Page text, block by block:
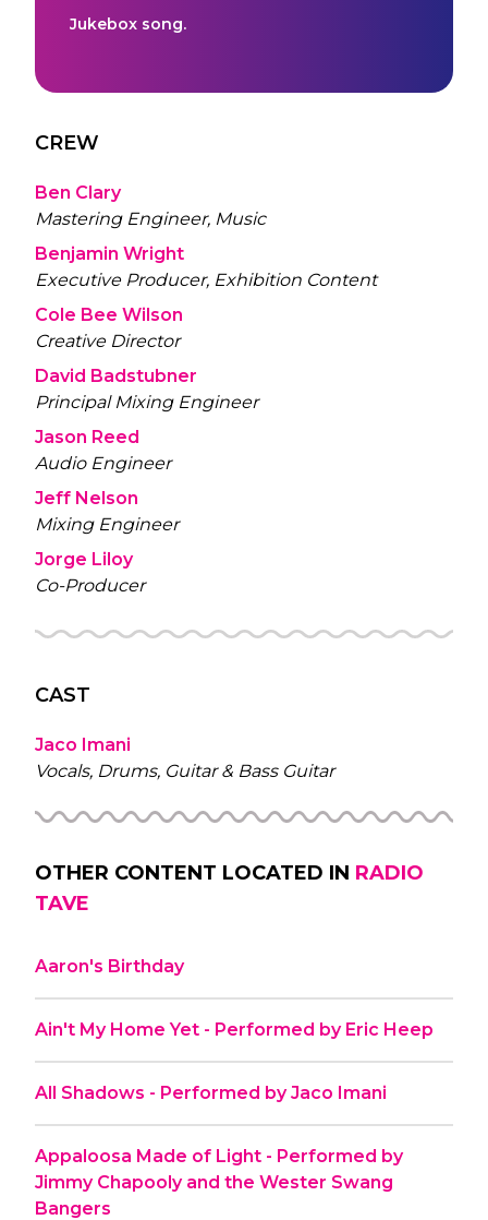
Jukebox song.
CREW
Ben Clary
Mastering Engineer, Music
Benjamin Wright
Executive Producer, Exhibition Content
Cole Bee Wilson
Creative Director
David Badstubner
Principal Mixing Engineer
Jason Reed
Audio Engineer
Jeff Nelson
Mixing Engineer
Jorge Liloy
Co-Producer
CAST
Jaco Imani
Vocals, Drums, Guitar & Bass Guitar
OTHER CONTENT LOCATED IN RADIO
TAVE
Aaron's Birthday
Ain't My Home Yet - Performed by Eric Heep
All Shadows - Performed by Jaco Imani
Appaloosa Made of Light - Performed by
Jimmy Chapooly and the Wester Swang
Bangers